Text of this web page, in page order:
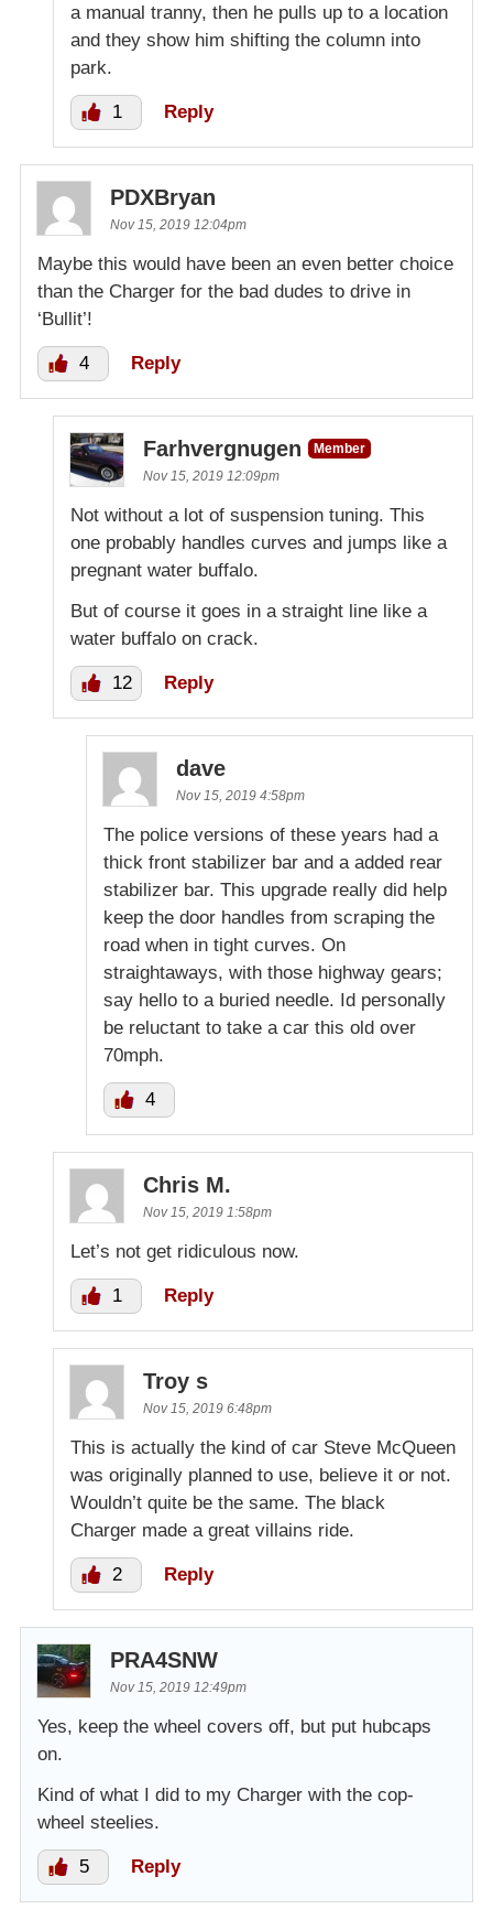
a manual tranny, then he pulls up to a location
and they show him shifting the column into
park.
1 Reply
PDXBryan
Nov 15, 2019 12:04pm
Maybe this would have been an even better choice
than the Charger for the bad dudes to drive in
‘Bullit’!
4 Reply
Farhvergnugen
Member
Nov 15, 2019 12:09pm
Not without a lot of suspension tuning. This
one probably handles curves and jumps like a
pregnant water buffalo.
But of course it goes in a straight line like a
water buffalo on crack.
12 Reply
dave
Nov 15, 2019 4:58pm
The police versions of these years had a
thick front stabilizer bar and a added rear
stabilizer bar. This upgrade really did help
keep the door handles from scraping the
road when in tight curves. On
straightaways, with those highway gears;
say hello to a buried needle. Id personally
be reluctant to take a car this old over
70mph.
4
Chris M.
Nov 15, 2019 1:58pm
Let’s not get ridiculous now.
1 Reply
Troy s
Nov 15, 2019 6:48pm
This is actually the kind of car Steve McQueen
was originally planned to use, believe it or not.
Wouldn’t quite be the same. The black
Charger made a great villains ride.
2 Reply
PRA4SNW
Nov 15, 2019 12:49pm
Yes, keep the wheel covers off, but put hubcaps
on.
Kind of what I did to my Charger with the cop-
wheel steelies.
5 Reply